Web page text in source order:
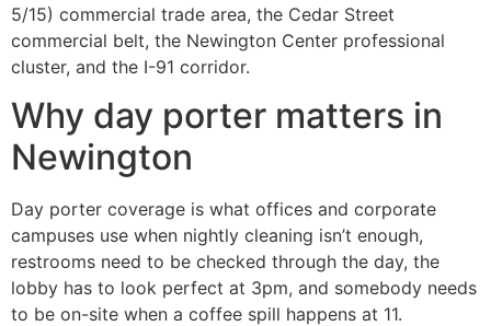
5/15) commercial trade area, the Cedar Street
commercial belt, the Newington Center professional
cluster, and the I-91 corridor.
Why day porter matters in
Newington
Day porter coverage is what offices and corporate
campuses use when nightly cleaning isn’t enough,
restrooms need to be checked through the day, the
lobby has to look perfect at 3pm, and somebody needs
to be on-site when a coffee spill happens at 11.